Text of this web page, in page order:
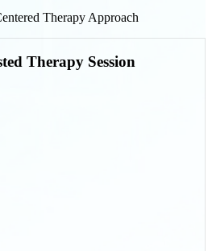
Therapy Approach
Therapy Session